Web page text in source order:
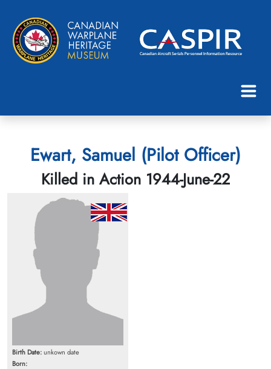
Ewart, Samuel (Pilot Officer)
Killed in Action 1944-June-22
Birth Date:unkown date
Born: